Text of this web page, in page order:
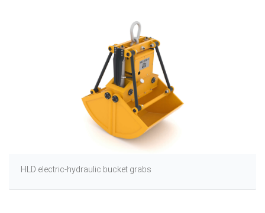
HLD electric-hydraulic bucket grabs